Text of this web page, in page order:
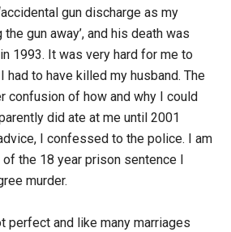
gun discharge as my
gun away’, and his death was
1993. It was very hard for me to
had to have killed my husband. The
confusion of how and why I could
did ate at me until 2001
I confessed to the police. I am
the 18 year prison sentence I
murder.
perfect and like many marriages